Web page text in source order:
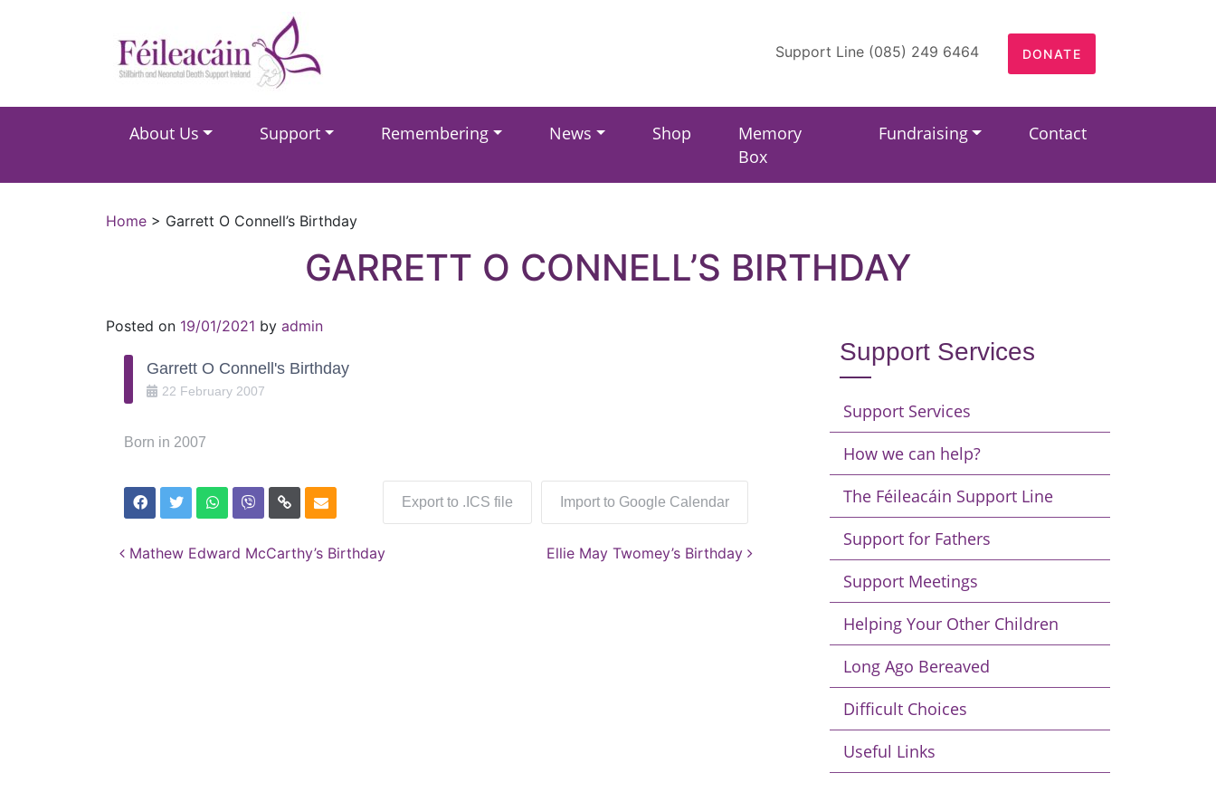
Main Navigation Support Line (085) 249 6464 DONATE
About Us Support Remembering News Shop
Memory
Box
Fundraising Contact
Home > Garrett O Connell’s Birthday
GARRETT O CONNELL’S BIRTHDAY
Posted on 19/01/2021 by admin
Garrett O Connell's Birthday
22 February 2007
Born in 2007
Export to .ICS file Import to Google Calendar
Post navigation
Mathew Edward McCarthy’s Birthday Ellie May Twomey’s Birthday
Support Services
Support Services
How we can help?
The Féileacáin Support Line
Support for Fathers
Support Meetings
Helping Your Other Children
Long Ago Bereaved
Difficult Choices
Useful Links